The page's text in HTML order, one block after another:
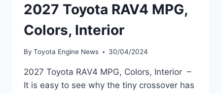
2027 Toyota RAV4 MPG,
Colors, Interior
By Toyota Engine News 30/04/2024
2027 Toyota RAV4 MPG, Colors, Interior –
It is easy to see why the tiny crossover has